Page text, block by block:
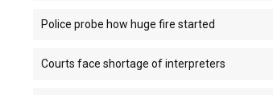
Police probe how huge fire started
Courts face shortage of interpreters